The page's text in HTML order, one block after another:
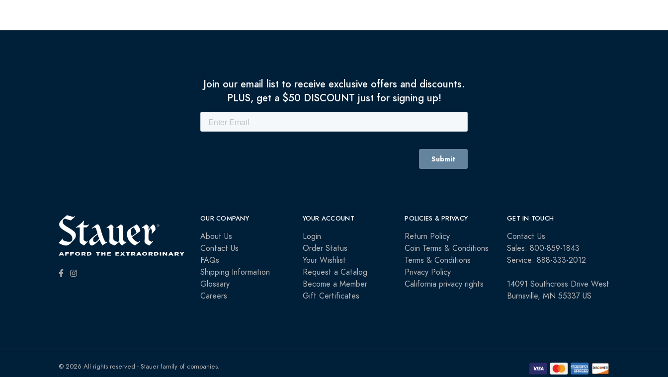
Join our email list to receive exclusive offers and discounts.
PLUS, get a $50 DISCOUNT just for signing up!
OUR COMPANY
About Us
Contact Us
FAQs
Shipping Information
Glossary
Careers
YOUR ACCOUNT
Login
Order Status
Your Wishlist
Request a Catalog
Become a Member
Gift Certificates
POLICIES & PRIVACY
Return Policy
Coin Terms & Conditions
Terms & Conditions
Privacy Policy
California privacy rights
GET IN TOUCH
Contact Us
Sales: 800-859-1843
Service: 888-333-2012
14091 Southcross Drive West
Burnsville, MN 55337 US
© 2026 All rights reserved - Stauer family of companies.